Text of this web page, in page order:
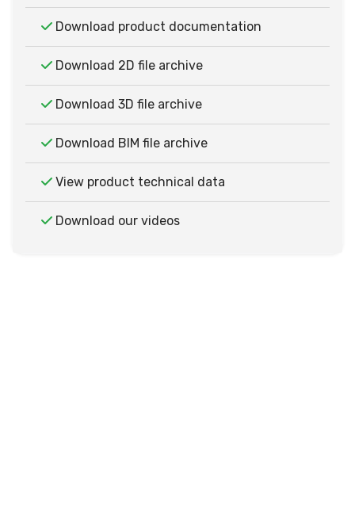
Download product documentation
Download 2D file archive
Download 3D file archive
Download BIM file archive
View product technical data
Download our videos